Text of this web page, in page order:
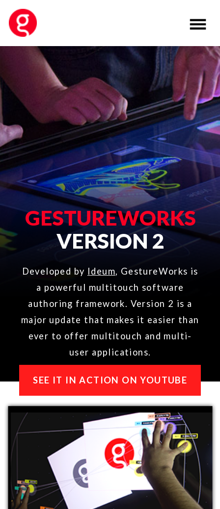
GESTUREWORKS
VERSION 2
Developed byIdeum, GestureWorks is
a powerful multitouch software
authoring framework. Version 2 is a
major update that makes it easier than
ever to offer multitouch and multi-
user applications.​
SEE IT IN ACTION ON YOUTUBE
A newly rebuilt touch and gesture
visualizer comes with GestureWorks
Version 2. The source code for the
visualizer (built in C++/ QT Quick) is
available with Ideums software
package.​
ABOUT
TOUCH & GESTURE
VISUALIZER​